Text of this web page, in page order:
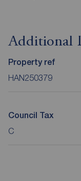
Additional
Property ref
HAN250379
Council Tax
C